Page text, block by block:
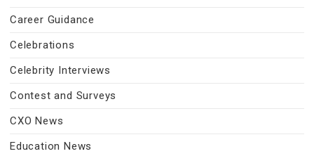
Career Guidance
Celebrations
Celebrity Interviews
Contest and Surveys
CXO News
Education News